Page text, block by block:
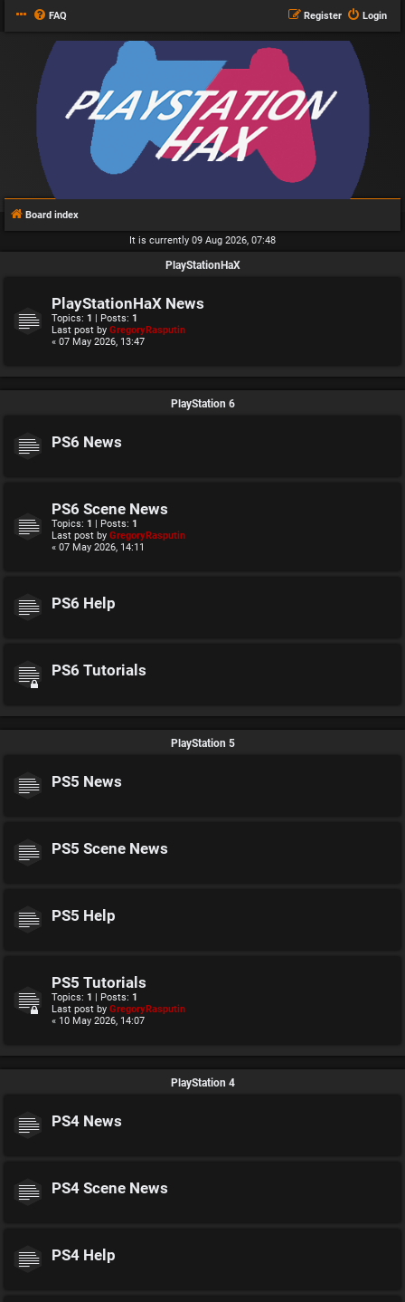
FAQ Login
Register
Board index
It is currently 09 Aug 2026, 07:48
PlayStationHaX
PlayStationHaX News
Topics: 1 | Posts: 1
Last post by GregoryRasputin
« 07 May 2026, 13:47
PlayStation 6
PS6 News
PS6 Scene News
Topics: 1 | Posts: 1
Last post by GregoryRasputin
« 07 May 2026, 14:11
PS6 Help
PS6 Tutorials
PlayStation 5
PS5 News
PS5 Scene News
PS5 Help
PS5 Tutorials
Topics: 1 | Posts: 1
Last post by GregoryRasputin
« 10 May 2026, 14:07
PlayStation 4
PS4 News
PS4 Scene News
PS4 Help